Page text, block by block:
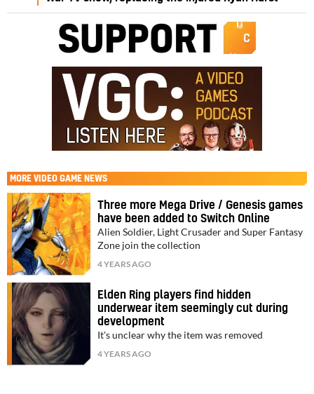
MORE VIDEO GAME NEWS
Three more Mega Drive / Genesis games
have been added to Switch Online
Alien Soldier, Light Crusader and Super Fantasy
Zone join the collection
4 YEARS AGO
Elden Ring players find hidden
underwear item seemingly cut during
development
It's unclear why the item was removed
4 YEARS AGO